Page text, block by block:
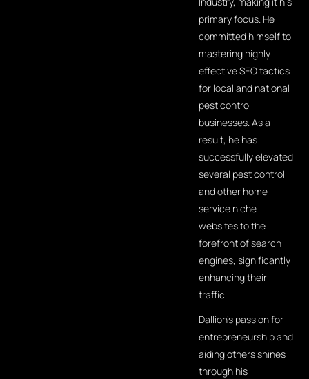
primary focus. He
committed himself to
mastering highly
effective SEO tactics
for local and national
pest control
businesses. As a
result, he has
successfully elevated
several pest control
and other home
service niche
websites to the
forefront of search
engines, significantly
enhancing their
traffic.
Dallion's passion for
entrepreneurship and
aiding others shines
through his